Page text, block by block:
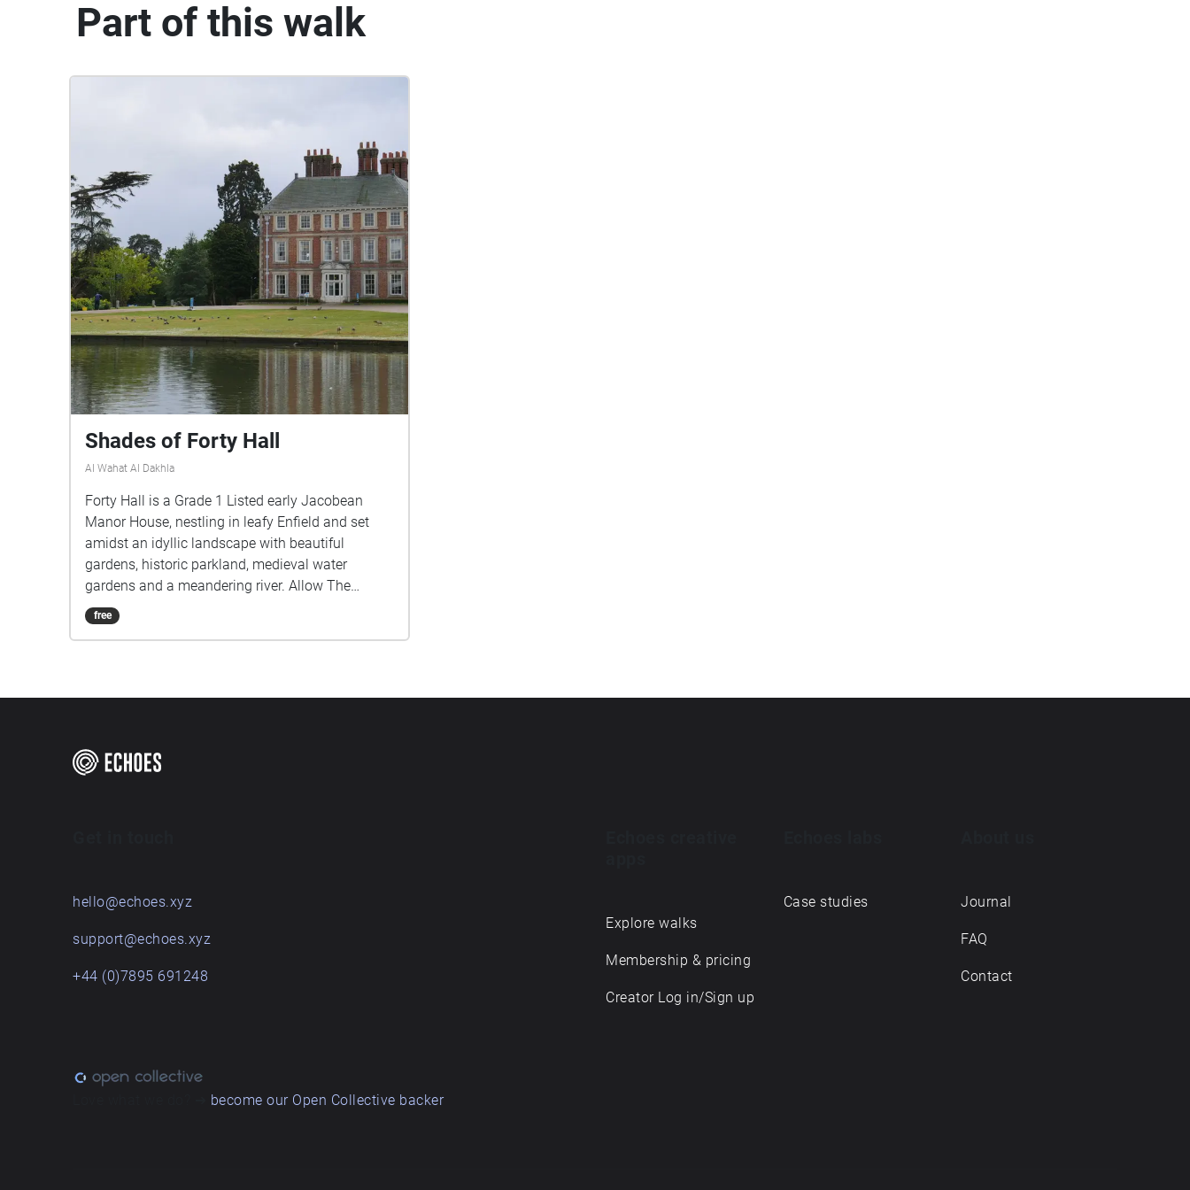
Part of this walk
Shades of Forty Hall
Al Wahat Al Dakhla
Forty Hall is a Grade 1 Listed early Jacobean
Manor House, nestling in leafy Enfield and set
amidst an idyllic landscape with beautiful
gardens, historic parkland, medieval water
gardens and a meandering river. Allow The
Shades of Forty Hall Walk to guide you through
these Historic grounds, to discover echoes of its
free
hello@echoes.xyz
support@echoes.xyz
+44 (0)7895 691248
Explore walks
Membership & pricing
Creator Log in/Sign up
Case studies Journal
FAQ
Contact
become our Open Collective backer